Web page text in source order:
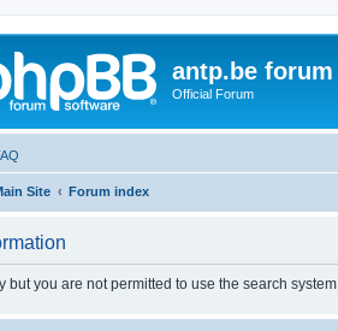
antp.be forum
Official Forum
Site Forum index
but you are not permitted to use the search system.